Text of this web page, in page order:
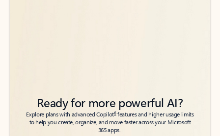
Ready for more powerful AI?
Explore plans with advanced Copilot6features and higher usage limits
to help you create, organize, and move faster across your Microsoft
365 apps.